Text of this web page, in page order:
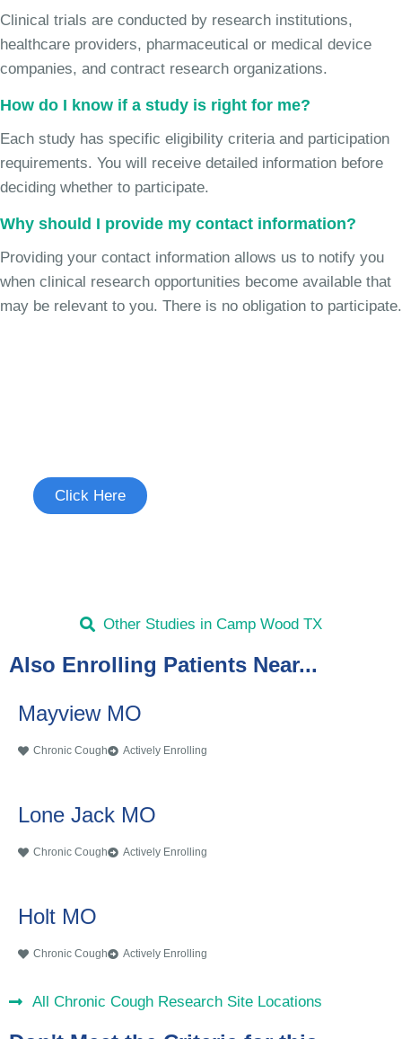
Clinical trials are conducted by research institutions,
healthcare providers, pharmaceutical or medical device
companies, and contract research organizations.
How do I know if a study is right for me?
Each study has specific eligibility criteria and participation
requirements. You will receive detailed information before
deciding whether to participate.
Why should I provide my contact information?
Providing your contact information allows us to notify you
when clinical research opportunities become available that
may be relevant to you. There is no obligation to participate.
Click Here
Other Studies in Camp Wood TX
Also Enrolling Patients Near...
Mayview MO
Chronic Cough Actively Enrolling
Lone Jack MO
Chronic Cough Actively Enrolling
Holt MO
Chronic Cough Actively Enrolling
All Chronic Cough Research Site Locations